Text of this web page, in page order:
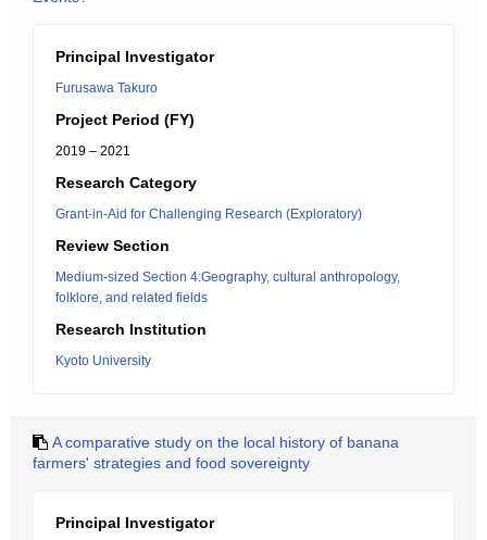
Principal Investigator
Furusawa Takuro
Project Period (FY)
2019 – 2021
Research Category
Grant-in-Aid for Challenging Research (Exploratory)
Review Section
Medium-sized Section 4:Geography, cultural anthropology,
folklore, and related fields
Research Institution
Kyoto University
A comparative study on the local history of banana
farmers' strategies and food sovereignty
Principal Investigator